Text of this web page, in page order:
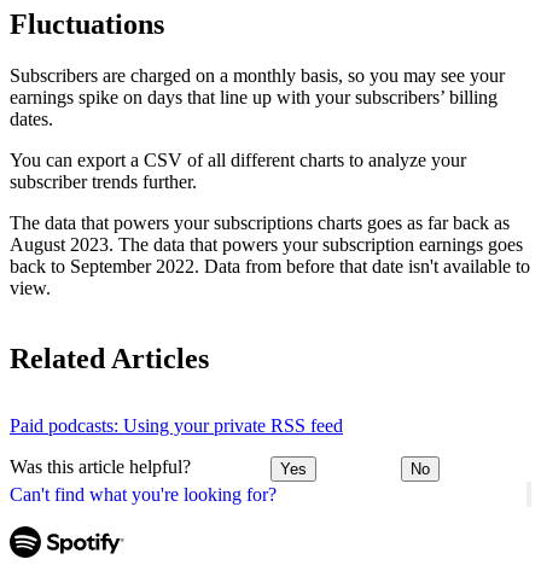
Can't find what you're looking for?
Fluctuations
Subscribers are charged on a monthly basis, so you may see your
earnings spike on days that line up with your subscribers’ billing
dates.
You can export a CSV of all different charts to analyze your
subscriber trends further.
The data that powers your subscriptions charts goes as far back as
August 2023. The data that powers your subscription earnings goes
back to September 2022. Data from before that date isn't available to
view.
Related Articles
Paid podcasts: Using your private RSS feed
Was this article helpful? Yes No